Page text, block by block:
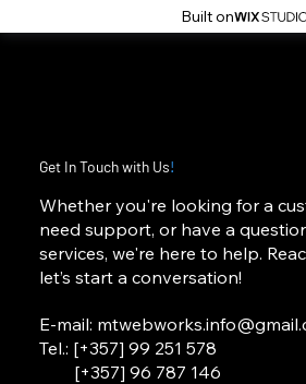
Built on
Get In Touch with Us!
Whether you're looking for a
need support, or have a
services, we're here to help.
let’s start a conversation!
E-mail:
Tel.: [+357] 99 251 578
[+357] 96 787 146